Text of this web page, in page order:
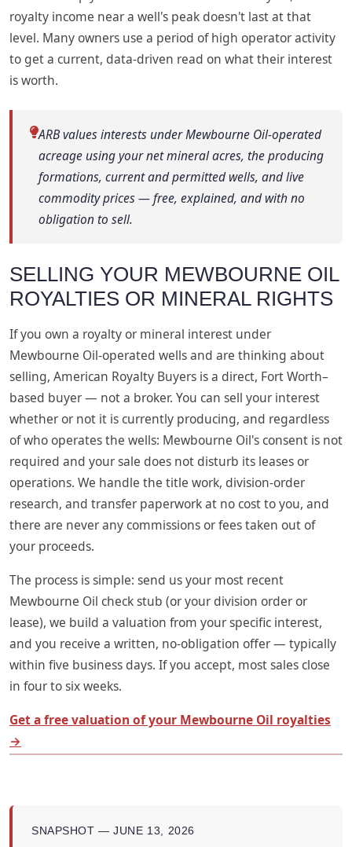
royalty income near a well's peak doesn't last at that
level. Many owners use a period of high operator activity
to get a current, data-driven read on what their interest
is worth.
ARB values interests under Mewbourne Oil-operated
acreage using your net mineral acres, the producing
formations, current and permitted wells, and live
commodity prices — free, explained, and with no
obligation to sell.
SELLING YOUR MEWBOURNE OIL
ROYALTIES OR MINERAL RIGHTS
If you own a royalty or mineral interest under
Mewbourne Oil-operated wells and are thinking about
selling, American Royalty Buyers is a direct, Fort Worth–
based buyer — not a broker. You can sell your interest
whether or not it is currently producing, and regardless
of who operates the wells: Mewbourne Oil's consent is not
required and your sale does not disturb its leases or
operations. We handle the title work, division-order
research, and transfer paperwork at no cost to you, and
there are never any commissions or fees taken out of
your proceeds.
The process is simple: send us your most recent
Mewbourne Oil check stub (or your division order or
lease), we build a valuation from your specific interest,
and you receive a written, no-obligation offer — typically
within five business days. If you accept, most sales close
in four to six weeks.
Get a free valuation of your Mewbourne Oil royalties
→
SNAPSHOT — JUNE 13, 2026